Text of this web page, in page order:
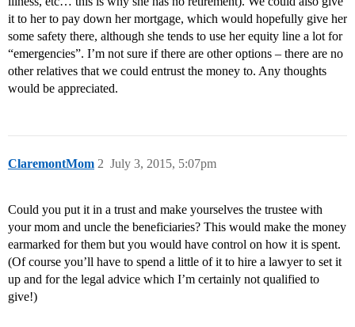
it to her to pay down her mortgage, which would hopefully give her
some safety there, although she tends to use her equity line a lot for
“emergencies”. I’m not sure if there are other options – there are no
other relatives that we could entrust the money to. Any thoughts
would be appreciated.
ClaremontMom July 3, 2015, 5:07pm
2
Could you put it in a trust and make yourselves the trustee with
your mom and uncle the beneficiaries? This would make the money
earmarked for them but you would have control on how it is spent.
(Of course you’ll have to spend a little of it to hire a lawyer to set it
up and for the legal advice which I’m certainly not qualified to
give!)